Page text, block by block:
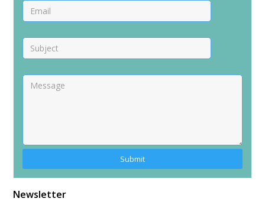
Alternative:
Newsletter